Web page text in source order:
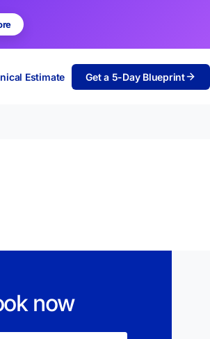
Estimate Get a 5-Day Blueprint
now